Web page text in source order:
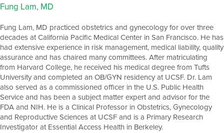
Fung Lam, MD
Fung Lam, MD practiced obstetrics and gynecology for over three
decades at California Pacific Medical Center in San Francisco. He has
had extensive experience in risk management, medical liability, quality
assurance and has chaired many committees. After matriculating
from Harvard College, he received his medical degree from Tufts
University and completed an OB/GYN residency at UCSF. Dr. Lam
also served as a commissioned officer in the U.S. Public Health
Service and has been a subject matter expert and advisor for the
FDA and NIH. He is a Clinical Professor in Obstetrics, Gynecology
and Reproductive Sciences at UCSF and is a Primary Research
Investigator at Essential Access Health in Berkeley.